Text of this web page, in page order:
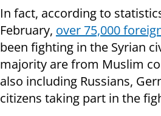
In fact, according to
February, over 75,000
been fighting in the Syrian
majority are from Muslim
also including Russians,
citizens taking part in the